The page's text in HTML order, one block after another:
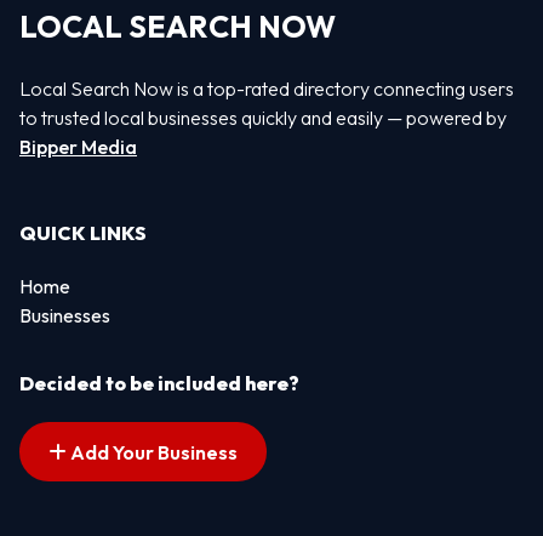
LOCAL SEARCH NOW
Local Search Now is a top-rated directory connecting users
to trusted local businesses quickly and easily — powered by
Bipper Media
QUICK LINKS
Home
Businesses
Decided to be included here?
Add Your Business